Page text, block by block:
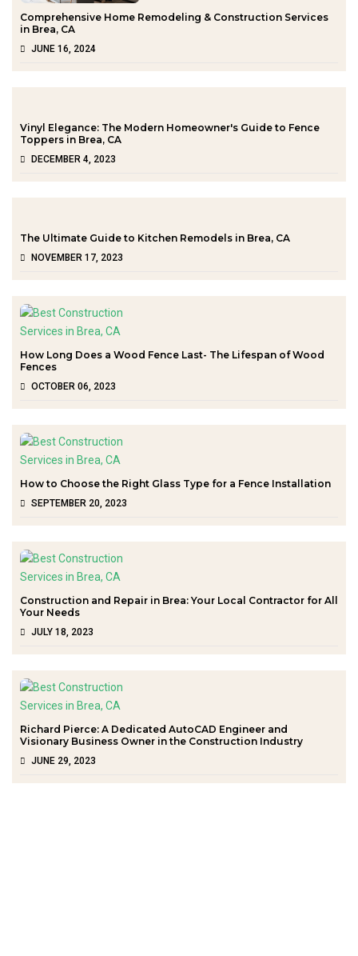
Comprehensive Home Remodeling & Construction Services
in Brea, CA
JUNE 16, 2024
Vinyl Elegance: The Modern Homeowner's Guide to Fence
Toppers in Brea, CA
DECEMBER 4, 2023
The Ultimate Guide to Kitchen Remodels in Brea, CA
NOVEMBER 17, 2023
How Long Does a Wood Fence Last- The Lifespan of Wood
Fences
OCTOBER 06, 2023
How to Choose the Right Glass Type for a Fence Installation
SEPTEMBER 20, 2023
Construction and Repair in Brea: Your Local Contractor for All
Your Needs
JULY 18, 2023
Richard Pierce: A Dedicated AutoCAD Engineer and
Visionary Business Owner in the Construction Industry
JUNE 29, 2023